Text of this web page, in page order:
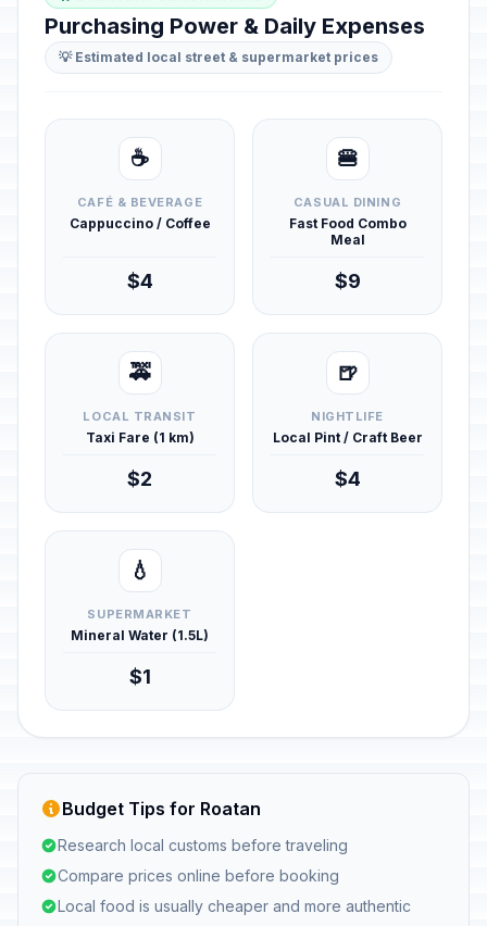
Purchasing Power & Daily Expenses
💡 Estimated local street & supermarket prices
☕
CAFÉ & BEVERAGE
Cappuccino / Coffee
$4
🍔
CASUAL DINING
Fast Food Combo
Meal
$9
🚕
LOCAL TRANSIT
Taxi Fare (1 km)
$2
🍺
NIGHTLIFE
Local Pint / Craft Beer
$4
💧
SUPERMARKET
Mineral Water (1.5L)
$1
Budget Tips for Roatan
Research local customs before traveling
Compare prices online before booking
Local food is usually cheaper and more authentic